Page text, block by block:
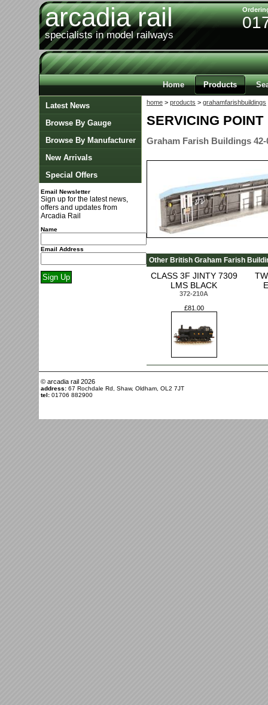
arcadia rail
specialists in model railways
Home Products
Latest News
Browse By Gauge
Browse By Manufacturer
New Arrivals
Special Offers
Email Newsletter
Sign up for the latest news,
offers and updates from
Arcadia Rail
Name
Email Address
home > products > grahamfarishbuildings
SERVICING POINT
Graham Farish Buildings 42-
Other British Graham Farish
CLASS 3F JINTY 7309
LMS BLACK
372-210A
£81.00
© arcadia rail 2026
address: 67 Rochdale Rd, Shaw, Oldham, OL2 7JT
tel: 01706 882900